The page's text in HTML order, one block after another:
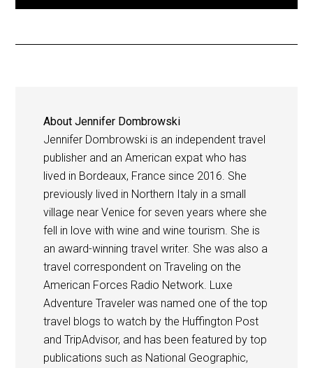
AboutJennifer Dombrowski
Jennifer Dombrowski is an independent travel
publisher and an American expat who has
lived in Bordeaux, France since 2016. She
previously lived in Northern Italy in a small
village near Venice for seven years where she
fell in love with wine and wine tourism. She is
an award-winning travel writer. She was also a
travel correspondent on Traveling on the
American Forces Radio Network. Luxe
Adventure Traveler was named one of the top
travel blogs to watch by the Huffington Post
and TripAdvisor, and has been featured by top
publications such as National Geographic,